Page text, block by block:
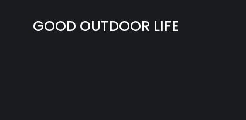
contentGOOD OUTDOOR LIFE